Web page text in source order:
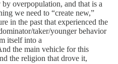
overpopulation, and that is a
we need to “create new,”
in the past that experienced the
taker/younger behavior
itself into a
the main vehicle for this
the religion that drove it,